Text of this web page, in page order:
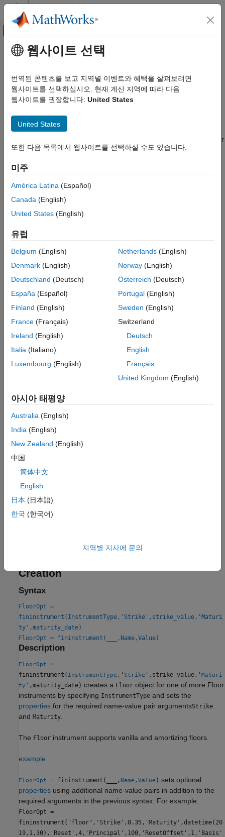
콘텐츠로 바로 가기
오프캔버스 탐색 메뉴 토글
문서 홈
Financial Instruments Toolbox
Price Interest-Rate Instruments
Floor
Description
Properties
Examples
More About
주요 콘텐츠
Floor
Floorinstrument object
Description
instrument object for one of more Floor
instruments using this workflow:
one of more Floor instruments.
Usefinmodel
BlackDermanToy,
Choose a pricing method.
When using a HullWhite ,BlackKarasinski ,
model, use for pricing one or more
instruments and specify:
pricer when using a
CoxIngersollRoss, orBlackDermanToymodel.
BraceGatarekMusiela
LinearGaussian2F
For more information on this workflow, see
Workflows Using Object-Based Framework for Pricing Financial
.
Creation
Syntax
FloorOpt =
fininstrument(InstrumentType,'Strike',strike_value,'Maturi
ty',maturity_date)
FloorOpt = fininstrument(
,Name,Value)
Description
FloorOpt
=
fininstrument( InstrumentType ,' Strike ',strike_value,' Maturi
ty ',maturity_date) creates a Floor object for one of more Floor
instruments by specifying InstrumentType and sets the
properties for the required name-value pair argumentsStrike
and Maturity
The Floor instrument supports vanilla and amortizing floors.
example
FloorOpt = fininstrument( ,Name,Value ) sets optional
properties using additional name-value pairs in addition to the
required arguments in the previous syntax. For example,
FloorOpt =
fininstrument("floor",'Strike',0.35,'Maturity',datetime(20
19,1,30),'Reset',4,'Principal',100,'ResetOffset',1,'Basis'
웹사이트 선택
번역된 콘텐츠를 보고 지역별 이벤트와 혜택을 살펴보려면
웹사이트를 선택하십시오. 현재 계신 지역에 따라 다음
웹사이트를 권장합니다: United States
United States
또한 다음 목록에서 웹사이트를 선택하실 수도 있습니다.
미주
América Latina (Español)
Canada (English)
United States (English)
유럽
Belgium (English)
Denmark (English)
Deutschland (Deutsch)
España (Español)
Finland (English)
France (Français)
Ireland (English)
Italia (Italiano)
Luxembourg (English)
Netherlands(English)
Norway(English)
Österreich (Deutsch)
Portugal(English)
Sweden (English)
Switzerland
Deutsch
English
Français
United Kingdom (English)
아시아 태평양
Australia (English)
India (English)
New Zealand (English)
中国
简体中文
English
日本 (日本語)
한국 (한국어)
지역별 지사에 문의